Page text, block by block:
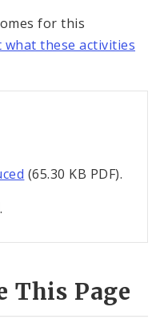
for this
these activities
(65.30 KB PDF).
.
This Page